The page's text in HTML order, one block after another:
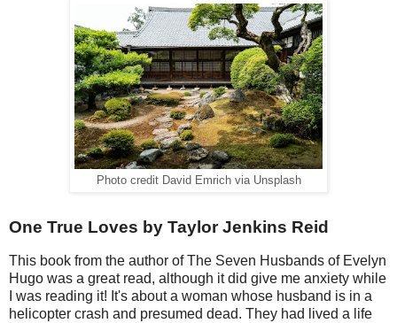
Photo credit David Emrich via Unsplash
One True Loves by Taylor Jenkins Reid
This book from the author of The Seven Husbands of Evelyn
Hugo was a great read, although it did give me anxiety while
I was reading it! It's about a woman whose husband is in a
helicopter crash and presumed dead. They had lived a life